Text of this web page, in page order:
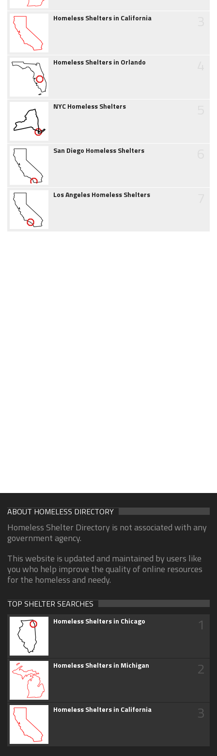
Homeless Shelters in California
Homeless Shelters in Orlando
NYC Homeless Shelters
San Diego Homeless Shelters
Los Angeles Homeless Shelters
ABOUT HOMELESS DIRECTORY
Homeless Shelter Directory is not associated with any
government agency.
This website is updated and maintained by users like
you who help improve the quality of online resources
for the homeless and needy.
TOP SHELTER SEARCHES
Homeless Shelters in Chicago 1
Homeless Shelters in Michigan 2
Homeless Shelters in California 3